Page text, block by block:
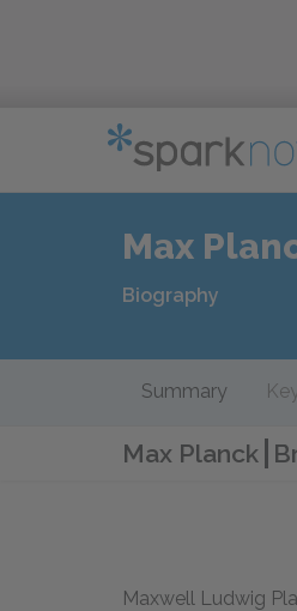
Max
Biography
Summary
Max Planck
Maxwell Ludwig